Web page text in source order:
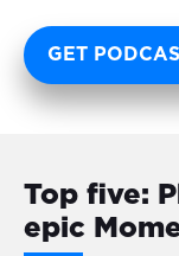
GET
Top five:
epic